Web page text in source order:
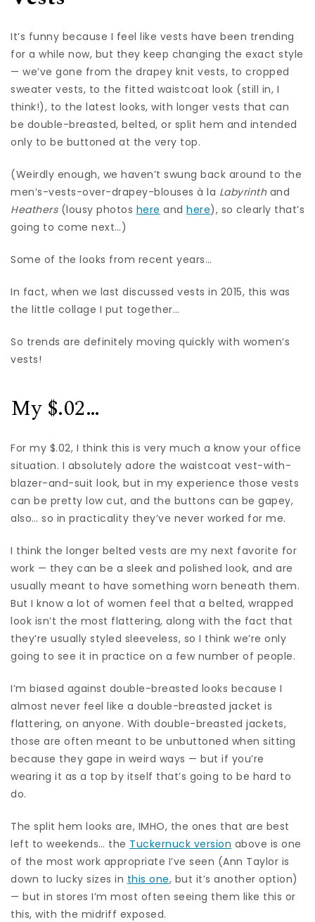
It’s funny because I feel like vests have been trending
for a while now, but they keep changing the exact style
— we’ve gone from the drapey knit vests, to cropped
sweater vests, to the fitted waistcoat look (still in, I
think!), to the latest looks, with longer vests that can
be double-breasted, belted, or split hem and intended
only to be buttoned at the very top.
(Weirdly enough, we haven’t swung back around to the
men’s-vests-over-drapey-blouses à la Labyrinth and
Heathers(lousy photos here and here), so clearly that’s
going to come next…)
Some of the looks from recent years…
In fact, when we last discussed vests in 2015, this was
the little collage I put together…
So trends are definitely moving quickly with women’s
vests!
My $.02…
For my $.02, I think this is very much a know your office
situation. I absolutely adore the waistcoat vest-with-
blazer-and-suit look, but in my experience those vests
can be pretty low cut, and the buttons can be gapey,
also… so in practicality they’ve never worked for me.
I think the longer belted vests are my next favorite for
work — they can be a sleek and polished look, and are
usually meant to have something worn beneath them.
But I know a lot of women feel that a belted, wrapped
look isn’t the most flattering, along with the fact that
they’re usually styled sleeveless, so I think we’re only
going to see it in practice on a few number of people.
I’m biased against double-breasted looks because I
almost never feel like a double-breasted jacket is
flattering, on anyone. With double-breasted jackets,
those are often meant to be unbuttoned when sitting
because they gape in weird ways — but if you’re
wearing it as a top by itself that’s going to be hard to
do.
The split hem looks are, IMHO, the ones that are best
left to weekends… the Tuckernuck version above is one
of the most work appropriate I’ve seen (Ann Taylor is
down to lucky sizes in this one, but it’s another option)
— but in stores I’m most often seeing them like this or
this, with the midriff exposed.